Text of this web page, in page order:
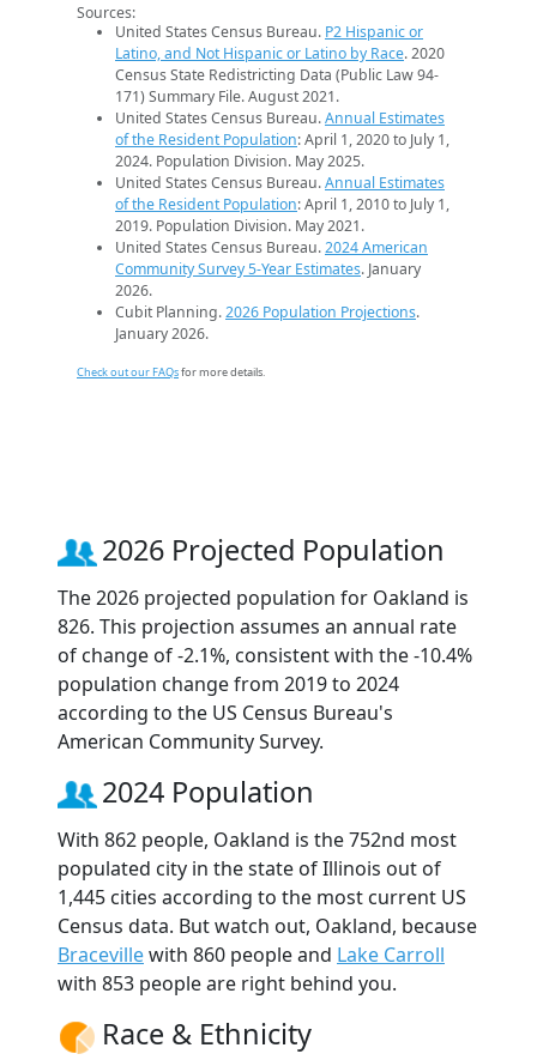
Sources:
United States Census Bureau. P2 Hispanic or
Latino, and Not Hispanic or Latino by Race. 2020
Census State Redistricting Data (Public Law 94-
171) Summary File. August 2021.
United States Census Bureau.Annual Estimates
of the Resident Population: April 1, 2020 to July 1,
2024. Population Division. May 2025.
United States Census Bureau.Annual Estimates
of the Resident Population: April 1, 2010 to July 1,
2019. Population Division. May 2021.
United States Census Bureau.2024 American
Community Survey 5-Year Estimates. January
2026.
Cubit Planning.2026 Population Projections.
January 2026.
Check out our FAQsfor more details.
2026 Projected Population
The 2026 projected population for Oakland is
826. This projection assumes an annual rate
of change of -2.1%, consistent with the -10.4%
population change from 2019 to 2024
according to the US Census Bureau's
American Community Survey.
2024 Population
With 862 people, Oakland is the 752nd most
populated city in the state of Illinois out of
1,445 cities according to the most current US
Census data. But watch out, Oakland, because
Bracevillewith 860 people and Lake Carroll
with 853 people are right behind you.
Race & Ethnicity